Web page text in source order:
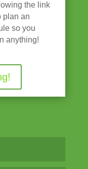
the link
plan an
so you
anything!